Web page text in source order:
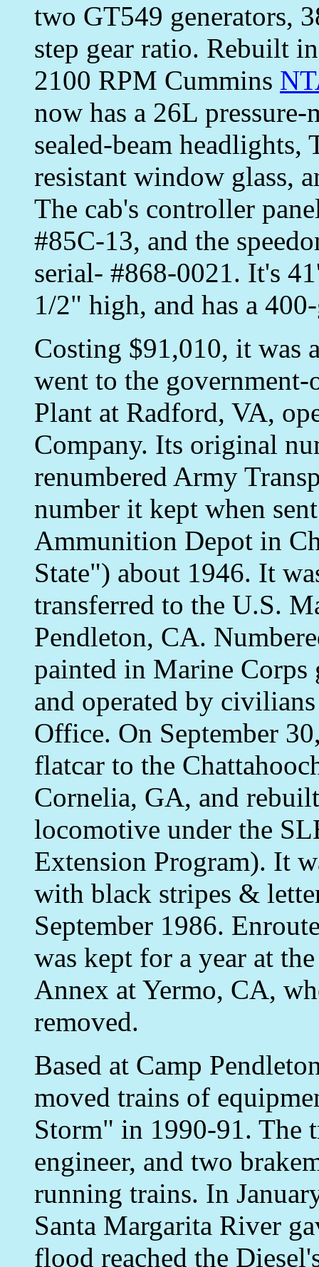
two GT549 generators,
step gear ratio. Rebuilt
2100 RPM Cummins
now has a 26L
sealed-beam
resistant window glass,
The cab's controller
#85C-13, and the
serial- #868-0021. It's
1/2" high, and has a
Costing $91,010, it was
went to the
Plant at Radford, VA,
Company. Its original
renumbered Army
number it kept when
Ammunition Depot in
State") about 1946. It
transferred to the U.S.
Pendleton, CA.
painted in Marine
and operated by
Office. On September
flatcar to the
Cornelia, GA, and
locomotive under the
Extension Program). It
with black stripes &
September 1986.
was kept for a year at
Annex at Yermo, CA,
removed.
Based at Camp
moved trains of
Storm" in 1990-91. The
engineer, and two
running trains. In
Santa Margarita River
flood reached the